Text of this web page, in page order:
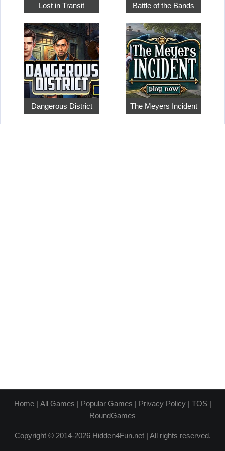
Lost in Transit Battle of the Bands
Dangerous District The Meyers Incident
Home| All Games | Popular Games | Privacy Policy| TOS|
RoundGames
Copyright © 2014-2026 Hidden4Fun.net | All rights reserved.